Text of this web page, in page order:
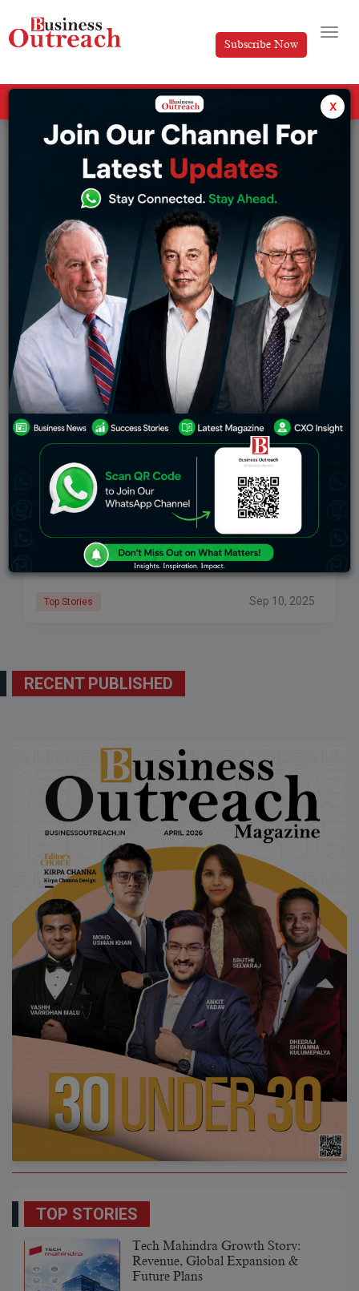
Subscribe Now
Tag: Top GDP countries
Largest Economies In The World And Their
Economic Growth
GDP (Gross Domestic Product) is the most widely
used method of measuring the size of an economy. It
measures the market value of all the goods and
services produced inside
Top Stories Sep 10, 2025
RECENT PUBLISHED
TOP STORIES
Tech Mahindra Growth Story:
Revenue, Global Expansion &
Future Plans
x